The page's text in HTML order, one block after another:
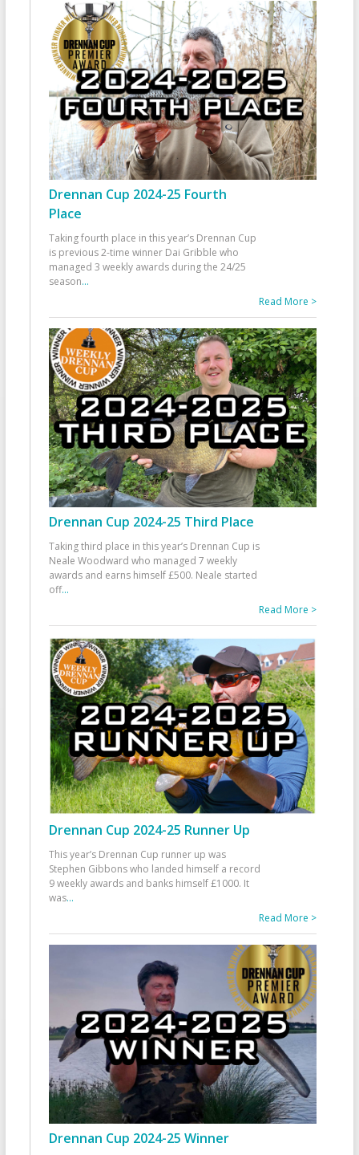
Drennan Cup 2024-25 Fourth
Place
Taking fourth place in this year’s Drennan Cup
is previous 2-time winner Dai Gribble who
managed 3 weekly awards during the 24/25
season...
Read More >
Drennan Cup 2024-25 Third Place
Taking third place in this year’s Drennan Cup is
Neale Woodward who managed 7 weekly
awards and earns himself £500. Neale started
off...
Read More >
Drennan Cup 2024-25 Runner Up
This year’s Drennan Cup runner up was
Stephen Gibbons who landed himself a record
9 weekly awards and banks himself £1000. It
was...
Read More >
Drennan Cup 2024-25 Winner